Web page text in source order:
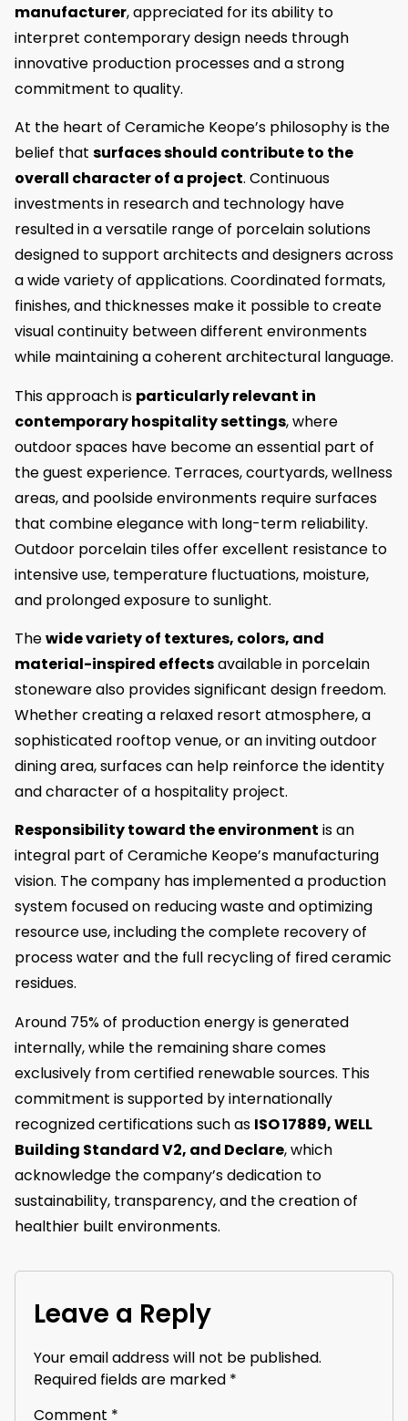
manufacturer, appreciated for its ability to
interpret contemporary design needs through
innovative production processes and a strong
commitment to quality.
At the heart of Ceramiche Keope’s philosophy is the
belief that surfaces should contribute to the
overall character of a project. Continuous
investments in research and technology have
resulted in a versatile range of porcelain solutions
designed to support architects and designers across
a wide variety of applications. Coordinated formats,
finishes, and thicknesses make it possible to create
visual continuity between different environments
while maintaining a coherent architectural language.
This approach is particularly relevant in
contemporary hospitality settings, where
outdoor spaces have become an essential part of
the guest experience. Terraces, courtyards, wellness
areas, and poolside environments require surfaces
that combine elegance with long-term reliability.
Outdoor porcelain tiles offer excellent resistance to
intensive use, temperature fluctuations, moisture,
and prolonged exposure to sunlight.
Thewide variety of textures, colors, and
material-inspired effectsavailable in porcelain
stoneware also provides significant design freedom.
Whether creating a relaxed resort atmosphere, a
sophisticated rooftop venue, or an inviting outdoor
dining area, surfaces can help reinforce the identity
and character of a hospitality project.
Responsibility toward the environment is an
integral part of Ceramiche Keope’s manufacturing
vision. The company has implemented a production
system focused on reducing waste and optimizing
resource use, including the complete recovery of
process water and the full recycling of fired ceramic
residues.
Around 75% of production energy is generated
internally, while the remaining share comes
exclusively from certified renewable sources. This
commitment is supported by internationally
recognized certifications such as ISO 17889, WELL
Building Standard V2, and Declare, which
acknowledge the company’s dedication to
sustainability, transparency, and the creation of
healthier built environments.
Leave a Reply
Your email address will not be published.
Required fields are marked *
Comment *